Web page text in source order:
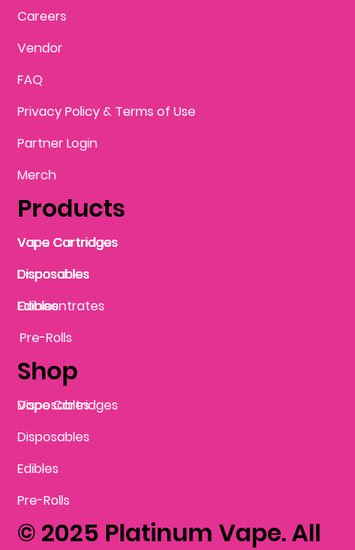
Shop
Products
© 2025 Platinum Vape. All
Careers
FAQ
Privacy Policy & Terms of Use
Partner Login
Vendor
Merch
Vape Cartridges
Disposables
Vape Cartridges
Disposables
Concentrates
Vape Cartridges
Disposables
Edibles
Pre-Rolls
Edibles
Disposables
Vape Cartridges
Vape Cartridges
Pre-Rolls
Edibles
Vape Cartridges
Disposables
Disposables
Vape Cartridges
Disposables